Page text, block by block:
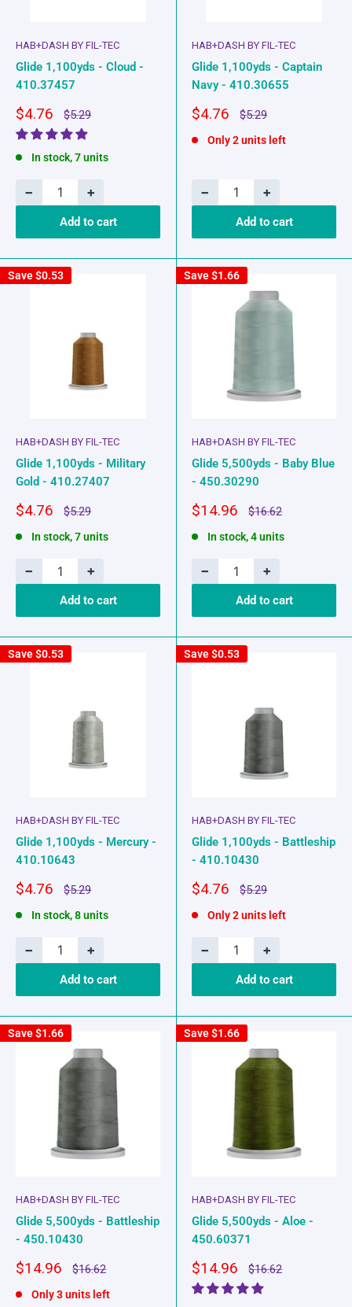
HAB+DASH BY FIL-TEC
Glide 1,100yds - Cloud -
410.37457
Sale
price
$4.76
Regular
price
$5.29
In stock, 7 units
− +
Add to cart
HAB+DASH BY FIL-TEC
Glide 1,100yds - Captain
Navy - 410.30655
Sale
$4.76
Regular
$5.29
Only 2 units left
− +
Add to cart
Save$0.53
HAB+DASH BY FIL-TEC
Glide 1,100yds - Military
Gold - 410.27407
Sale
$4.76
Regular
$5.29
In stock, 7 units
− +
Add to cart
Save$1.66
HAB+DASH BY FIL-TEC
Glide 5,500yds - Baby Blue
- 450.30290
Sale
$14.96
Regular
$16.62
In stock, 4 units
− +
Add to cart
Save$0.53
HAB+DASH BY FIL-TEC
Glide 1,100yds - Mercury -
410.10643
Sale
$4.76
Regular
$5.29
In stock, 8 units
− +
Add to cart
Save$0.53
HAB+DASH BY FIL-TEC
Glide 1,100yds - Battleship
- 410.10430
Sale
$4.76
Regular
$5.29
Only 2 units left
− +
Add to cart
Save$1.66
HAB+DASH BY FIL-TEC
Glide 5,500yds - Battleship
- 450.10430
Sale
$14.96
Regular
$16.62
Only 3 units left
Save$1.66
HAB+DASH BY FIL-TEC
Glide 5,500yds - Aloe -
450.60371
Sale
price
$14.96
Regular
price
$16.62